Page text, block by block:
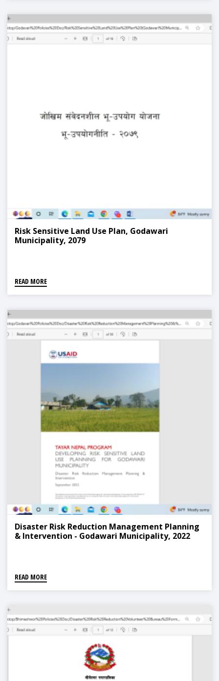
Risk Sensitive Land Use Plan, Godawari
Municipality, 2079
READ MORE
Disaster Risk Reduction Management Planning
& Intervention - Godawari Municipality, 2022
READ MORE